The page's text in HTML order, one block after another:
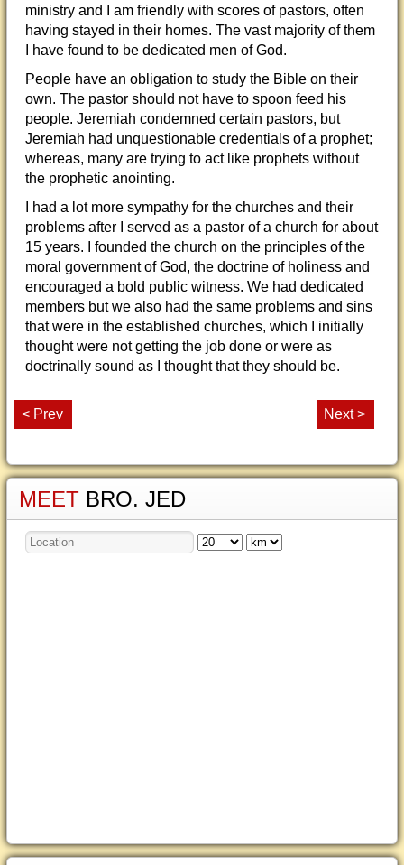
ministry and I am friendly with scores of pastors, often
having stayed in their homes. The vast majority of them
I have found to be dedicated men of God.
People have an obligation to study the Bible on their
own. The pastor should not have to spoon feed his
people. Jeremiah condemned certain pastors, but
Jeremiah had unquestionable credentials of a prophet;
whereas, many are trying to act like prophets without
the prophetic anointing.
I had a lot more sympathy for the churches and their
problems after I served as a pastor of a church for about
15 years. I founded the church on the principles of the
moral government of God, the doctrine of holiness and
encouraged a bold public witness. We had dedicated
members but we also had the same problems and sins
that were in the established churches, which I initially
thought were not getting the job done or were as
doctrinally sound as I thought that they should be.
< Prev Next >
MEET BRO. JED